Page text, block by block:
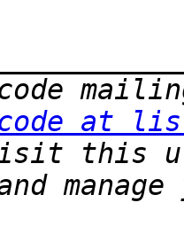
at
this